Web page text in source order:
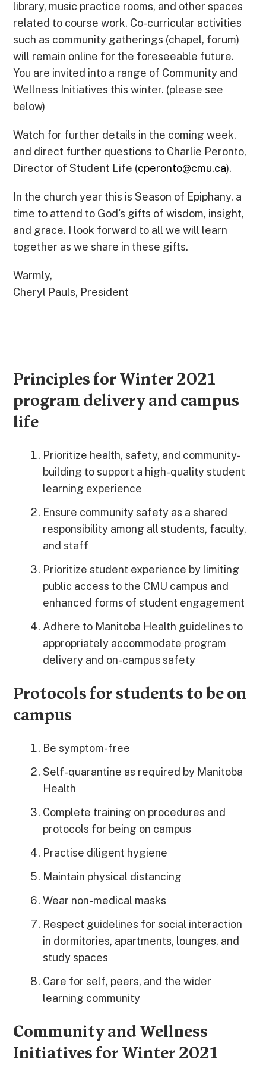
library, music practice rooms, and other spaces
related to course work. Co-curricular activities
such as community gatherings (chapel, forum)
will remain online for the foreseeable future.
You are invited into a range of Community and
Wellness Initiatives this winter. (please see
below)
Watch for further details in the coming week,
and direct further questions to Charlie Peronto,
Director of Student Life (cperonto@cmu.ca).
In the church year this is Season of Epiphany, a
time to attend to God's gifts of wisdom, insight,
and grace. I look forward to all we will learn
together as we share in these gifts.
Warmly,
Cheryl Pauls, President
Principles for Winter 2021
program delivery and campus
life
Prioritize health, safety, and community-
building to support a high-quality student
learning experience
Ensure community safety as a shared
responsibility among all students, faculty,
and staff
Prioritize student experience by limiting
public access to the CMU campus and
enhanced forms of student engagement
Adhere to Manitoba Health guidelines to
appropriately accommodate program
delivery and on-campus safety
Protocols for students to be on
campus
Be symptom-free
Self-quarantine as required by Manitoba
Health
Complete training on procedures and
protocols for being on campus
Practise diligent hygiene
Maintain physical distancing
Wear non-medical masks
Respect guidelines for social interaction
in dormitories, apartments, lounges, and
study spaces
Care for self, peers, and the wider
learning community
Community and Wellness
Initiatives for Winter 2021